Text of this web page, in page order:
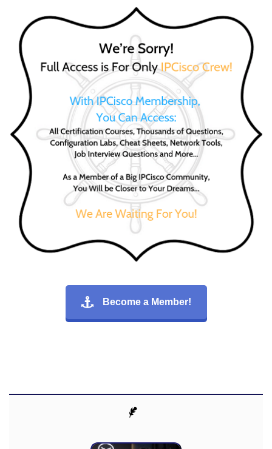
Become a Member!